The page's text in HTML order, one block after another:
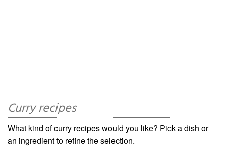
Curry recipes
What kind of curry recipes would you like? Pick a dish or
an ingredient to refine the selection.